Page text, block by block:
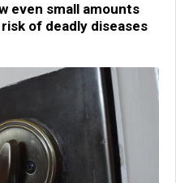
even small amounts
of deadly diseases